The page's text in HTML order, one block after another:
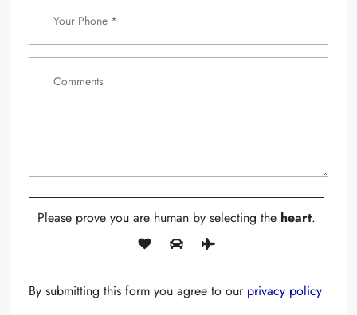
Please prove you are human by selecting the heart.
By submitting this form you agree to our privacy policy